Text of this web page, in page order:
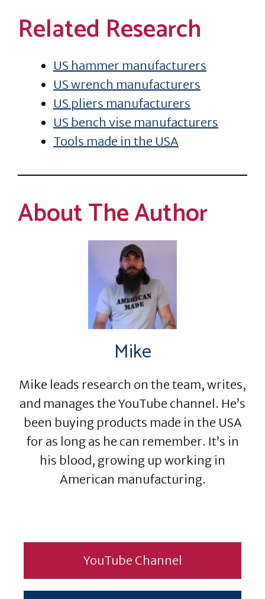
Related Research
US hammer manufacturers
US wrench manufacturers
US pliers manufacturers
US bench vise manufacturers
Tools made in the USA
About The Author
Mike
Mike leads research on the team, writes,
and manages the YouTube channel. He’s
been buying products made in the USA
for as long as he can remember. It’s in
his blood, growing up working in
American manufacturing.
YouTube Channel